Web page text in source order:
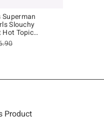
Superman
Slouchy
Hot Topic
price, the original price is